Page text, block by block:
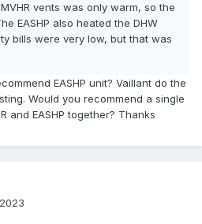
vents was only warm, so the
EASHP also heated the DHW
bills were very low, but that was
EASHP unit? Vaillant do the
Would you recommend a single
and EASHP together? Thanks